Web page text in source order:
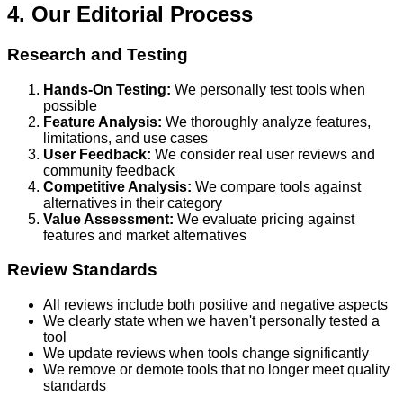
4. Our Editorial Process
Research and Testing
Hands-On Testing: We personally test tools when
possible
Feature Analysis: We thoroughly analyze features,
limitations, and use cases
User Feedback: We consider real user reviews and
community feedback
Competitive Analysis: We compare tools against
alternatives in their category
Value Assessment: We evaluate pricing against
features and market alternatives
Review Standards
All reviews include both positive and negative aspects
We clearly state when we haven't personally tested a
tool
We update reviews when tools change significantly
We remove or demote tools that no longer meet quality
standards